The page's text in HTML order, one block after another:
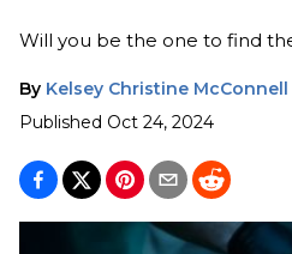
Will you be the one to find
By Kelsey Christine McConnell
Published Oct 24, 2024